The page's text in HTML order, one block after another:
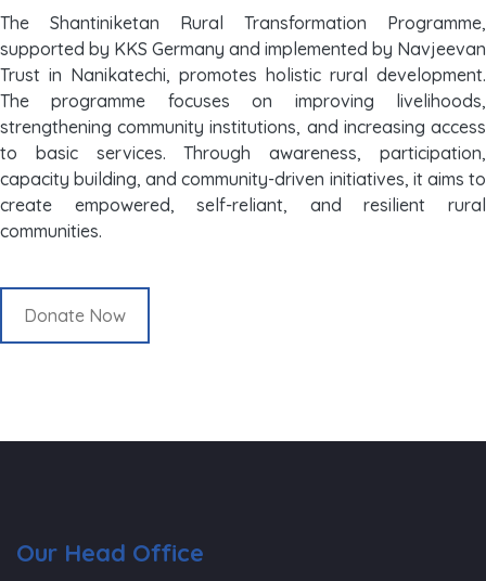
The Shantiniketan Rural Transformation Programme,
supported by KKS Germany and implemented by Navjeevan
Trust in Nanikatechi, promotes holistic rural development.
The programme focuses on improving livelihoods,
strengthening community institutions, and increasing access
to basic services. Through awareness, participation,
capacity building, and community-driven initiatives, it aims to
create empowered, self-reliant, and resilient rural
communities.
Donate Now
Our Head Office